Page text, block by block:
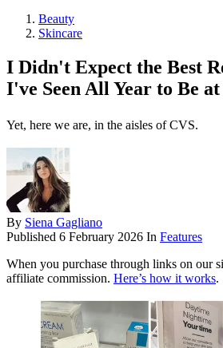
Beauty
Skincare
I Didn't Expect the Best
I've Seen All Year to Be
Yet, here we are, in the aisles of CVS.
By Siena Gagliano
Published 6 February 2026 In Features
When you purchase through links on our
affiliate commission. Here’s how it works.